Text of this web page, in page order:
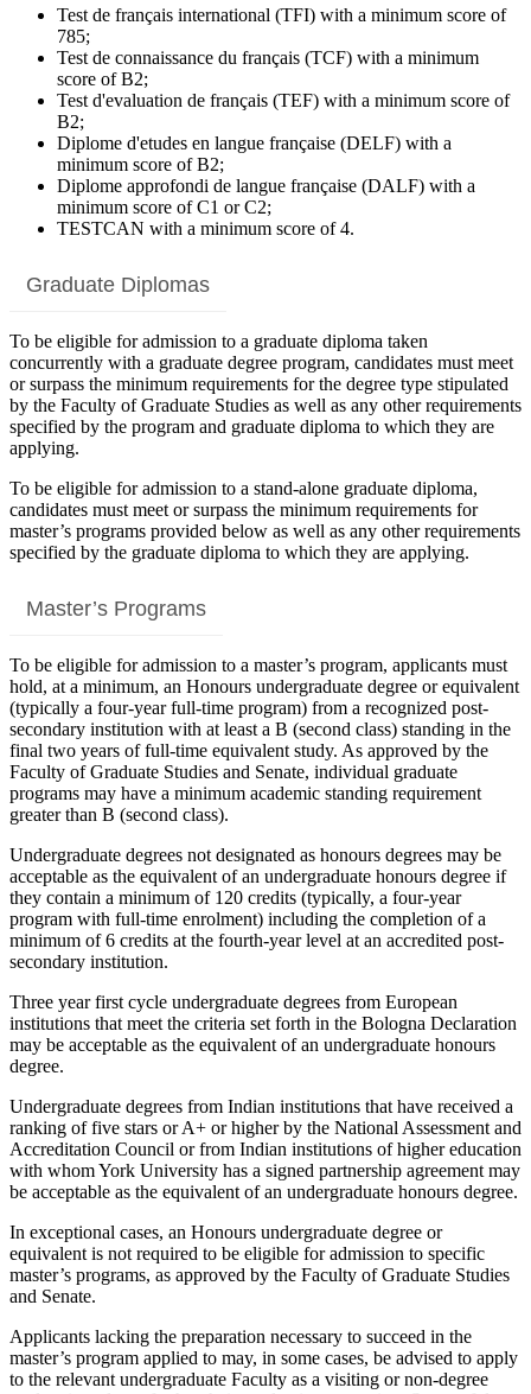
Test de français international (TFI) with a minimum score of
785;
Test de connaissance du français (TCF) with a minimum
score of B2;
Test d'evaluation de français (TEF) with a minimum score of
B2;
Diplome d'etudes en langue française (DELF) with a
minimum score of B2;
Diplome approfondi de langue française (DALF) with a
minimum score of C1 or C2;
TESTCAN with a minimum score of 4.
Graduate Diplomas
To be eligible for admission to a graduate diploma taken
concurrently with a graduate degree program, candidates must meet
or surpass the minimum requirements for the degree type stipulated
by the Faculty of Graduate Studies as well as any other requirements
specified by the program and graduate diploma to which they are
applying.
To be eligible for admission to a stand-alone graduate diploma,
candidates must meet or surpass the minimum requirements for
master’s programs provided below as well as any other requirements
specified by the graduate diploma to which they are applying.
Master’s Programs
To be eligible for admission to a master’s program, applicants must
hold, at a minimum, an Honours undergraduate degree or equivalent
(typically a four-year full-time program) from a recognized post-
secondary institution with at least a B (second class) standing in the
final two years of full-time equivalent study. As approved by the
Faculty of Graduate Studies and Senate, individual graduate
programs may have a minimum academic standing requirement
greater than B (second class).
Undergraduate degrees not designated as honours degrees may be
acceptable as the equivalent of an undergraduate honours degree if
they contain a minimum of 120 credits (typically, a four-year
program with full-time enrolment) including the completion of a
minimum of 6 credits at the fourth-year level at an accredited post-
secondary institution.
Three year first cycle undergraduate degrees from European
institutions that meet the criteria set forth in the Bologna Declaration
may be acceptable as the equivalent of an undergraduate honours
degree.
Undergraduate degrees from Indian institutions that have received a
ranking of five stars or A+ or higher by the National Assessment and
Accreditation Council or from Indian institutions of higher education
with whom York University has a signed partnership agreement may
be acceptable as the equivalent of an undergraduate honours degree.
In exceptional cases, an Honours undergraduate degree or
equivalent is not required to be eligible for admission to specific
master’s programs, as approved by the Faculty of Graduate Studies
and Senate.
Applicants lacking the preparation necessary to succeed in the
master’s program applied to may, in some cases, be advised to apply
to the relevant undergraduate Faculty as a visiting or non-degree